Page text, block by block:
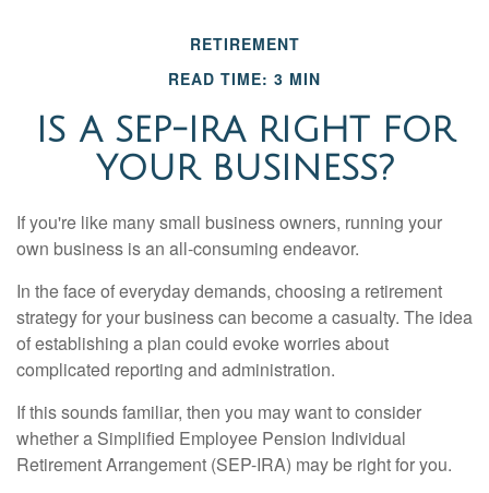
RETIREMENT
READ TIME: 3 MIN
IS A SEP-IRA RIGHT FOR
YOUR BUSINESS?
If you're like many small business owners, running your
own business is an all-consuming endeavor.
In the face of everyday demands, choosing a retirement
strategy for your business can become a casualty. The idea
of establishing a plan could evoke worries about
complicated reporting and administration.
If this sounds familiar, then you may want to consider
whether a Simplified Employee Pension Individual
Retirement Arrangement (SEP-IRA) may be right for you.